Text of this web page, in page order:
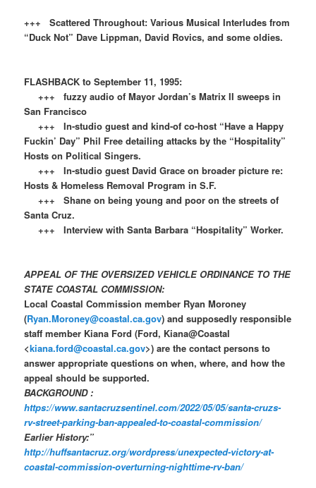
+++ Scattered Throughout: Various Musical Interludes from
“Duck Not” Dave Lippman, David Rovics, and some oldies.
FLASHBACK to September 11, 1995:
+++ fuzzy audio of Mayor Jordan’s Matrix II sweeps in
San Francisco
+++ In-studio guest and kind-of co-host “Have a Happy
Fuckin’ Day” Phil Free detailing attacks by the “Hospitality”
Hosts on Political Singers.
+++ In-studio guest David Grace on broader picture re:
Hosts & Homeless Removal Program in S.F.
+++ Shane on being young and poor on the streets of
Santa Cruz.
+++ Interview with Santa Barbara “Hospitality” Worker.
APPEAL OF THE OVERSIZED VEHICLE ORDINANCE TO THE
STATE COASTAL COMMISSION:
Local Coastal Commission member Ryan Moroney
(Ryan.Moroney@coastal.ca.gov) and supposedly responsible
staff member Kiana Ford (Ford, Kiana@Coastal
<kiana.ford@coastal.ca.gov>) are the contact persons to
answer appropriate questions on when, where, and how the
appeal should be supported.
BACKGROUND :
https://www.santacruzsentinel.com/2022/05/05/santa-cruzs-
rv-street-parking-ban-appealed-to-coastal-commission/
Earlier History:”
http://huffsantacruz.org/wordpress/unexpected-victory-at-
coastal-commission-overturning-nighttime-rv-ban/